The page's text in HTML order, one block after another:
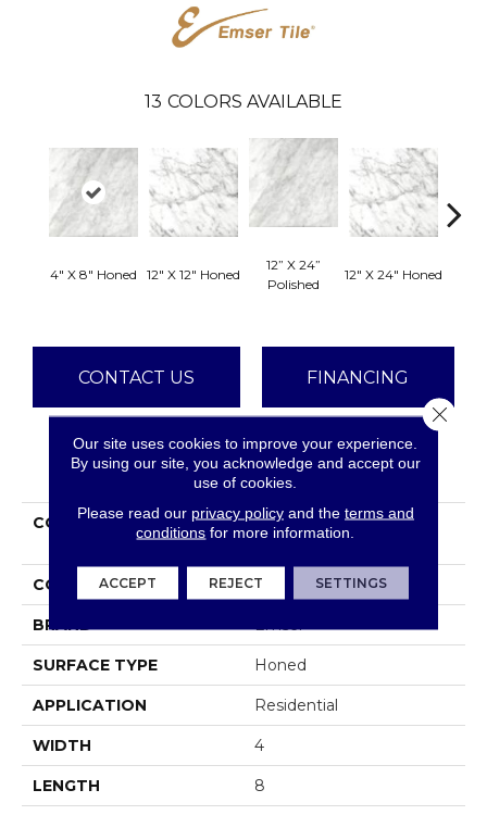
13 COLORS AVAILABLE
4" X 8" Honed 12" X 12" Honed
12” X 24”
Polished
12" X 24" Honed
CONTACT US FINANCING
PRODUCT ATTRIBUTES
COLLECTION
Marble Bianco Gioia
Collection
COLOR Whites / Creams
BRAND Emser
SURFACE TYPE Honed
APPLICATION Residential
WIDTH 4
LENGTH 8
Our site uses cookies to improve your experience.
By using our site, you acknowledge and accept our
use of cookies.
Please read our privacy policyand the terms and
conditions for more information.
ACCEPT REJECT SETTINGS
Close